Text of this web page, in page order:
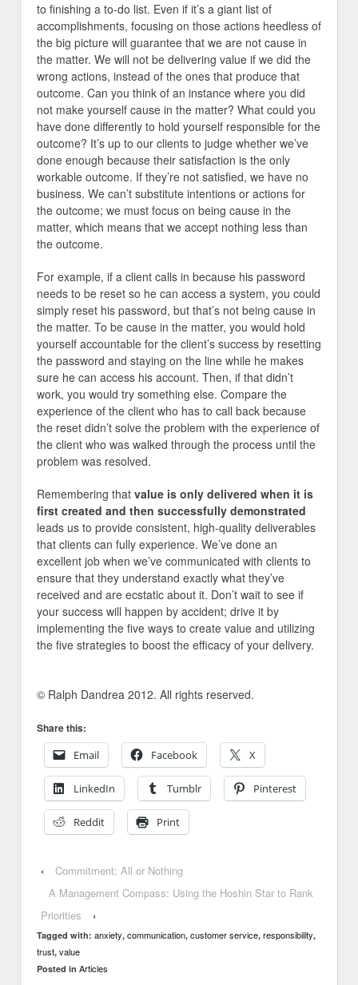
to finishing a to-do list. Even if it’s a giant list of
accomplishments, focusing on those actions heedless of
the big picture will guarantee that we are not cause in
the matter. We will not be delivering value if we did the
wrong actions, instead of the ones that produce that
outcome. Can you think of an instance where you did
not make yourself cause in the matter? What could you
have done differently to hold yourself responsible for the
outcome? It’s up to our clients to judge whether we’ve
done enough because their satisfaction is the only
workable outcome. If they’re not satisfied, we have no
business. We can’t substitute intentions or actions for
the outcome; we must focus on being cause in the
matter, which means that we accept nothing less than
the outcome.
For example, if a client calls in because his password
needs to be reset so he can access a system, you could
simply reset his password, but that’s not being cause in
the matter. To be cause in the matter, you would hold
yourself accountable for the client’s success by resetting
the password and staying on the line while he makes
sure he can access his account. Then, if that didn’t
work, you would try something else. Compare the
experience of the client who has to call back because
the reset didn’t solve the problem with the experience of
the client who was walked through the process until the
problem was resolved.
Remembering that value is only delivered when it is
first created and then successfully demonstrated
leads us to provide consistent, high-quality deliverables
that clients can fully experience. We’ve done an
excellent job when we’ve communicated with clients to
ensure that they understand exactly what they’ve
received and are ecstatic about it. Don’t wait to see if
your success will happen by accident; drive it by
implementing the five ways to create value and utilizing
the five strategies to boost the efficacy of your delivery.
© Ralph Dandrea 2012. All rights reserved.
Share this:
Email
Facebook X
LinkedIn Tumblr Pinterest
Reddit Print
‹
Commitment: All or Nothing
A Management Compass: Using the Hoshin Star to Rank
Priorities
›
Tagged with: anxiety, communication, customer service, responsibility,
trust, value
Posted in Articles